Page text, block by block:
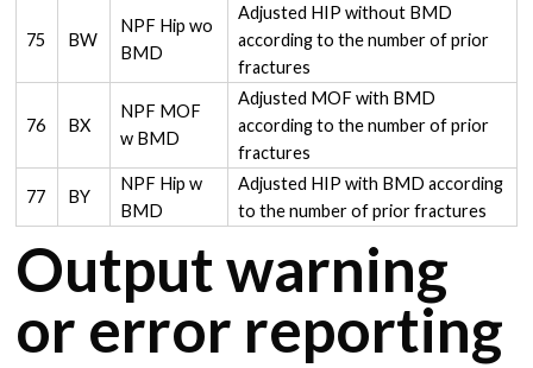
75 BW
NPF Hip wo
BMD
Adjusted HIP without BMD
according to the number of prior
fractures
76 BX
NPF MOF
w BMD
Adjusted MOF with BMD
according to the number of prior
fractures
77 BY
NPF Hip w
BMD
Adjusted HIP with BMD according
to the number of prior fractures
Output warning
or error reporting